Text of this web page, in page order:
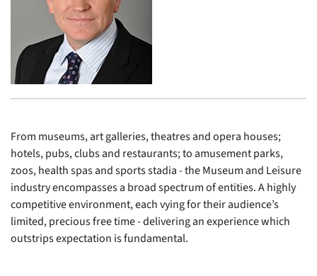
From museums, art galleries, theatres and opera houses;
hotels, pubs, clubs and restaurants; to amusement parks,
zoos, health spas and sports stadia - the Museum and Leisure
industry encompasses a broad spectrum of entities. A highly
competitive environment, each vying for their audience’s
limited, precious free time - delivering an experience which
outstrips expectation is fundamental.